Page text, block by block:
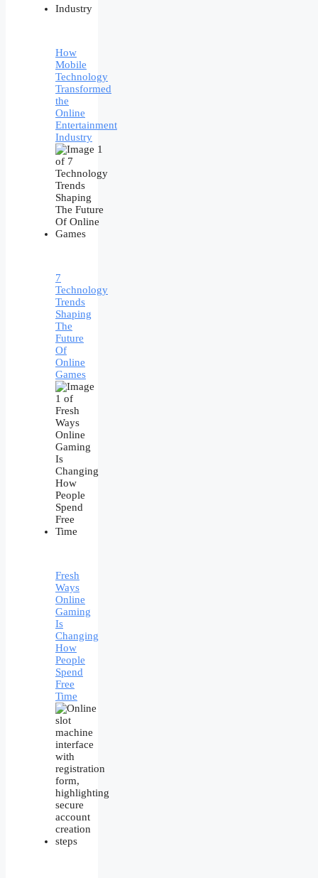
How
Mobile
Technology
Transformed
the
Online
Entertainment
Industry
7
Technology
Trends
Shaping
The
Future
Of
Online
Games
Fresh
Ways
Online
Gaming
Is
Changing
How
People
Spend
Free
Time